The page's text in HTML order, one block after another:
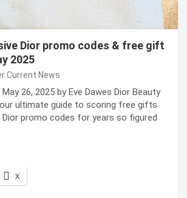
Dior promo codes & free gift
2025
Current News
26, 2025 by Eve Dawes Dior Beauty
ultimate guide to scoring free gifts
Dior promo codes for years so figured
X